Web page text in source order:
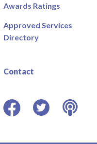
Awards Ratings
Approved Services
Directory
Contact